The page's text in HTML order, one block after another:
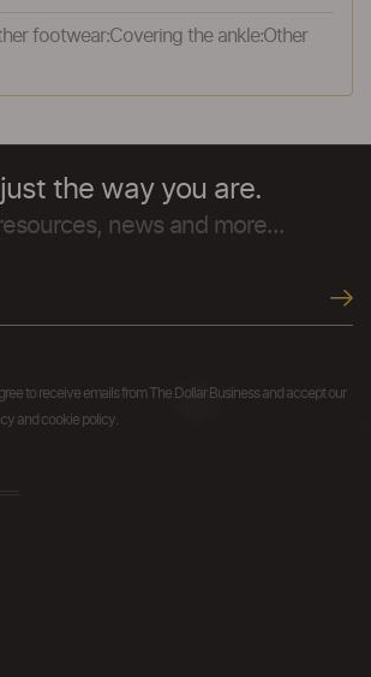
footwear:Covering the ankle:Other
the way you are.
news and more...
to receive emails from The Dollar Business and accept our
and cookie policy.